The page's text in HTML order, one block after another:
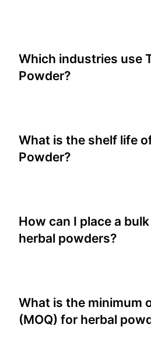
Which industries use
Powder?
What is the shelf life
Powder?
How can I place a
herbal powders?
What is the minimum
(MOQ) for herbal